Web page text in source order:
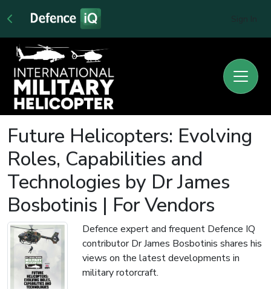
Future Helicopters: Evolving
Roles, Capabilities and
Technologies by Dr James
Bosbotinis | For Vendors
Defence expert and frequent Defence IQ
contributor Dr James Bosbotinis shares his
views on the latest developments in
military rotorcraft.